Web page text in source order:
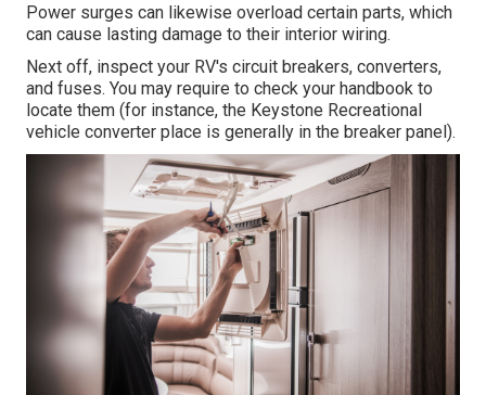
Power surges can likewise overload certain parts, which
can cause lasting damage to their interior wiring.
Next off, inspect your RV's circuit breakers, converters,
and fuses. You may require to check your handbook to
locate them (for instance, the Keystone Recreational
vehicle converter place is generally in the breaker panel).